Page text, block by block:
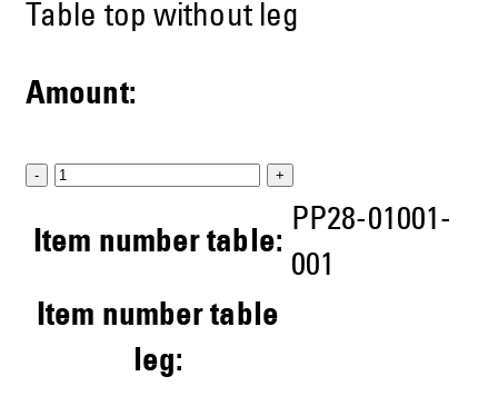
Table top without leg
Amount:
- +
Item number table:
PP28-01001-
001
Item number table
leg: